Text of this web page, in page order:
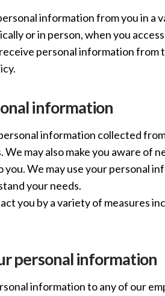
information from you in a
or in person, when you
personal information
information
information collected
We may also make you aware of
We may use your personal
your needs.
you by a variety of measures
personal information
information to any of our